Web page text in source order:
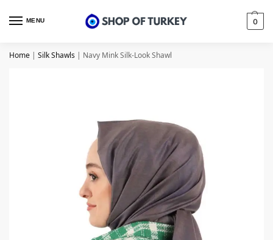
MENU 0
Home | Silk Shawls | Navy Mink Silk-Look Shawl